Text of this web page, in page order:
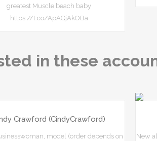
greatest Muscle beach baby
https://t.co/ApAQjAkOBa
in these
Crawford (CindyCrawford)
model (order depends on
New